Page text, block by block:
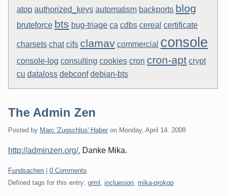
atop authorized_keys automatism backports blog
bruteforce bts bug-triage ca cdbs cereal certificate
charsets chat cifs clamav commercial console
console-log consulting cookies cron cron-apt crypt
cu dataloss debconf debian-bts
The Admin Zen
Posted by Marc 'Zugschlus' Haber on Monday, April 14. 2008
http://adminzen.org/. Danke Mika.
Categories:
Fundsachen
0 Comments
Defined tags for this entry: grml incluesion mika-prokop